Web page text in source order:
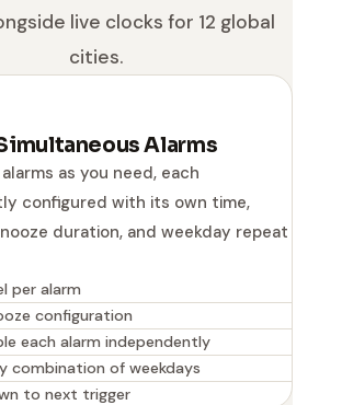
live clocks for 12 global
cities.
Alarms
as you need, each
configured with its own time,
duration, and weekday repeat
per alarm
configuration
each alarm independently
combination of weekdays
to next trigger